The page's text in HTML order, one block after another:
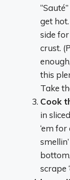
get
side
crust.
this
Take
Cook
in
‘em
scrape